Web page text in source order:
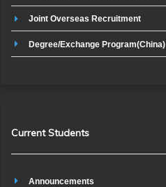
Joint Overseas Recruitment
Degree/Exchange Program(China)
Current Students
Announcements